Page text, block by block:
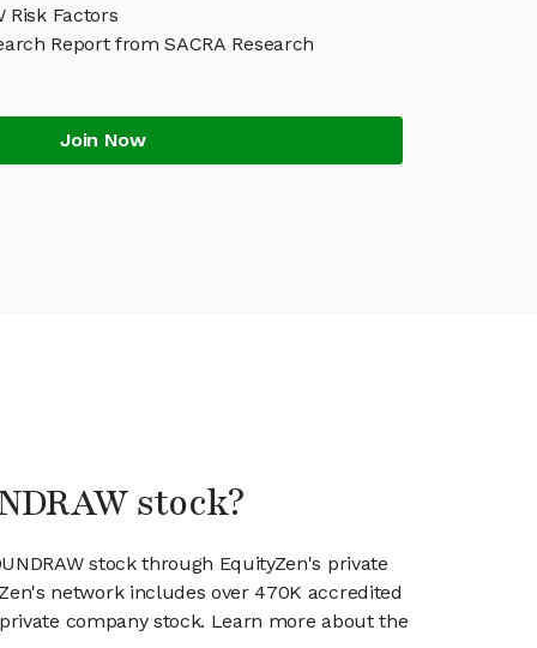
Risk Factors
Report from SACRA Research
Join Now
stock?
stock through EquityZen's private
network includes over 470K accredited
company stock. Learn more about the